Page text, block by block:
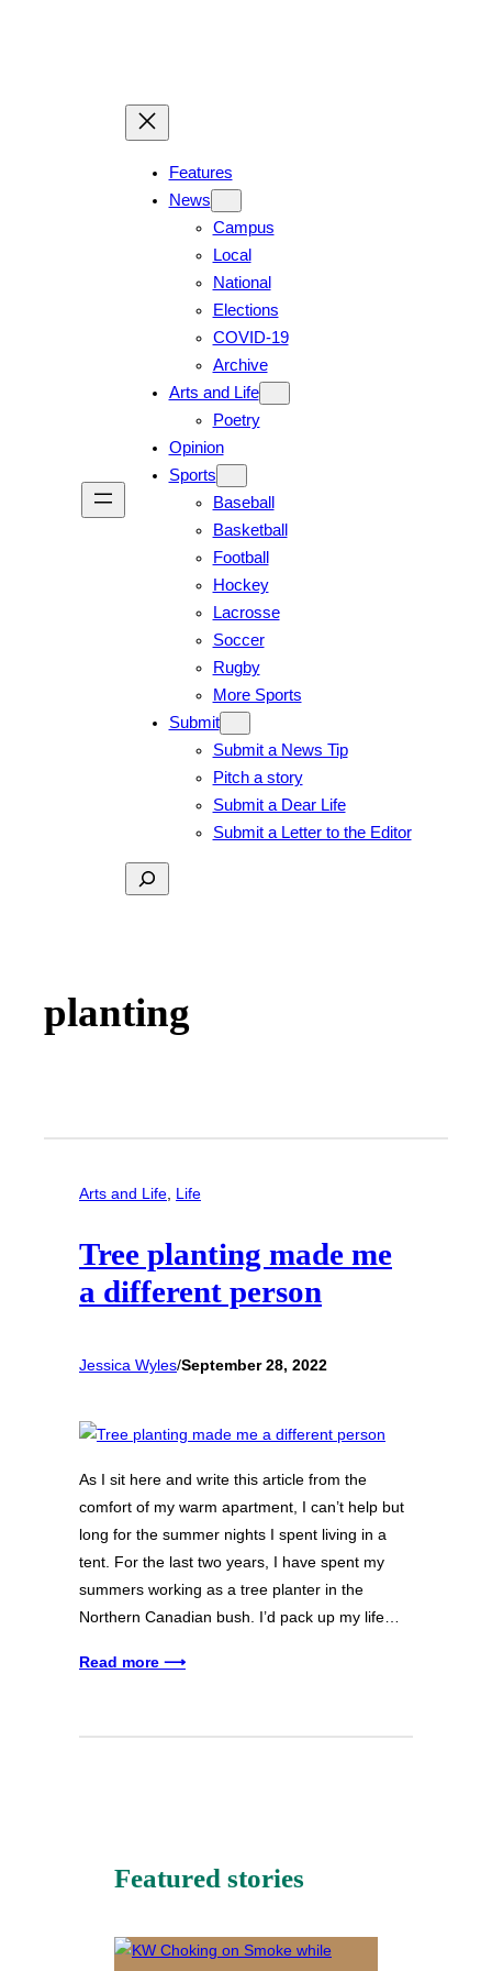
Features
News
Campus
Local
National
Elections
COVID-19
Archive
Arts and Life
Poetry
Opinion
Sports
Baseball
Basketball
Football
Hockey
Lacrosse
Soccer
Rugby
More Sports
Submit
Submit a News Tip
Pitch a story
Submit a Dear Life
Submit a Letter to the Editor
Search
planting
Arts and Life, Life
Tree planting made me
a different person
Jessica Wyles/September 28, 2022
As I sit here and write this article from the
comfort of my warm apartment, I can’t help but
long for the summer nights I spent living in a
tent. For the last two years, I have spent my
summers working as a tree planter in the
Northern Canadian bush. I’d pack up my life…
Read more ⟶
Featured stories